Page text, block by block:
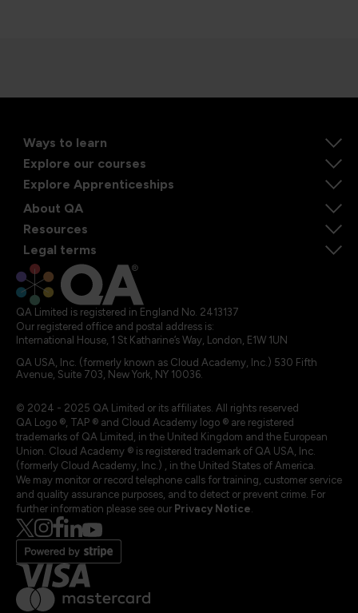
Ways to learn
Explore our courses
Explore Apprenticeships
About QA
Resources
Legal terms
QA Limited is registered in England No. 2413137
Our registered office and postal address is:
International House, 1 St Katharine’s Way, London, E1W 1UN
QA USA, Inc. (formerly known as Cloud Academy, Inc.) 530 Fifth
Avenue, Suite 703, New York, NY 10036.
© 2024 - 2025 QA Limited or its affiliates. All rights reserved
QA Logo ®, TAP ® and Cloud Academy logo ® are registered
trademarks of QA Limited, in the United Kingdom and the European
Union. Cloud Academy ® is registered trademark of QA USA, Inc.
(formerly Cloud Academy, Inc.) , in the United States of America.
We may monitor or record telephone calls for training, customer service
and quality assurance purposes, and to detect or prevent crime. For
further information please see our Privacy Notice.